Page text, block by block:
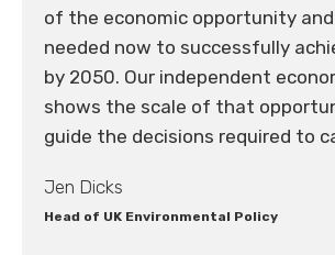
of the economic opportunity
needed now to successfully
by 2050. Our independent
shows the scale of that
guide the decisions required to
Jen Dicks
Head of UK Environmental Policy